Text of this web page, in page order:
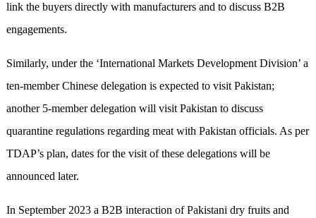
link the buyers directly with manufacturers and to discuss B2B
engagements.
Similarly, under the ‘International Markets Development Division’ a
ten-member Chinese delegation is expected to visit Pakistan;
another 5-member delegation will visit Pakistan to discuss
quarantine regulations regarding meat with Pakistan officials. As per
TDAP’s plan, dates for the visit of these delegations will be
announced later.
In September 2023 a B2B interaction of Pakistani dry fruits and